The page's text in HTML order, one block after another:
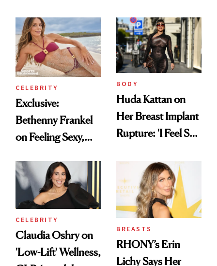
Years for My
Children'
CELEBRITY
Exclusive:
Bethenny Frankel
on Feeling Sexy,
Her ‘Sports
Illustrated
Swimsuit’ Debut
BODY
Huda Kattan on
Her Breast Implant
Rupture: 'I Feel So
CELEBRITY
Claudia Oshry on
'Low-Lift' Wellness,
BREASTS
RHONY’s Erin
Lichy Says Her